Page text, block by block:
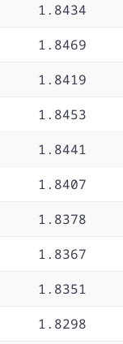
1.8434
1.8469
1.8419
1.8453
1.8441
1.8407
1.8378
1.8367
1.8351
1.8298